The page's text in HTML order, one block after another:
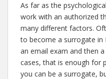
As far as the
work with an authorized
many different factors.
to become a surrogate in
an email exam and then
cases, that is enough for
you can be a surrogate,